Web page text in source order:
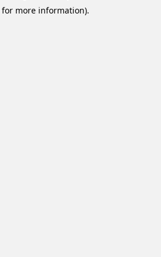
for more information).